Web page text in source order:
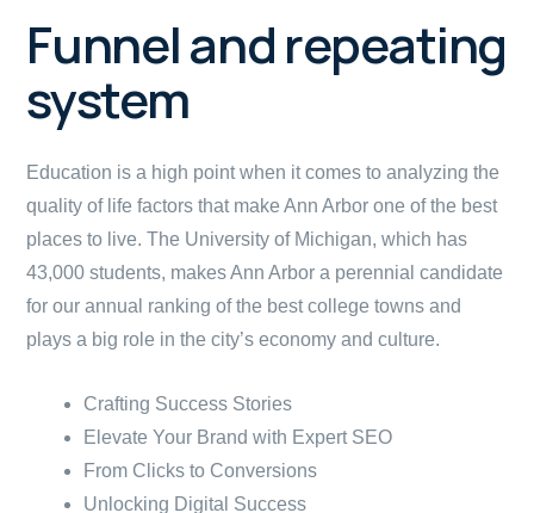
Funnel and repeating
system
Education is a high point when it comes to analyzing the
quality of life factors that make Ann Arbor one of the best
places to live. The University of Michigan, which has
43,000 students, makes Ann Arbor a perennial candidate
for our annual ranking of the best college towns and
plays a big role in the city’s economy and culture.
Crafting Success Stories
Elevate Your Brand with Expert SEO
From Clicks to Conversions
Unlocking Digital Success